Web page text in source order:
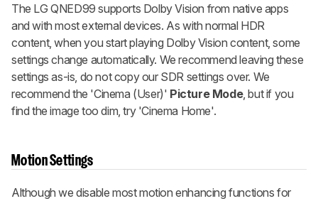
The LG QNED99 supports Dolby Vision from native apps
and with most external devices. As with normal HDR
content, when you start playing Dolby Vision content, some
settings change automatically. We recommend leaving these
settings as-is, do not copy our SDR settings over. We
recommend the 'Cinema (User)' Picture Mode, but if you
find the image too dim, try 'Cinema Home'.
Motion Settings
Although we disable most motion enhancing functions for